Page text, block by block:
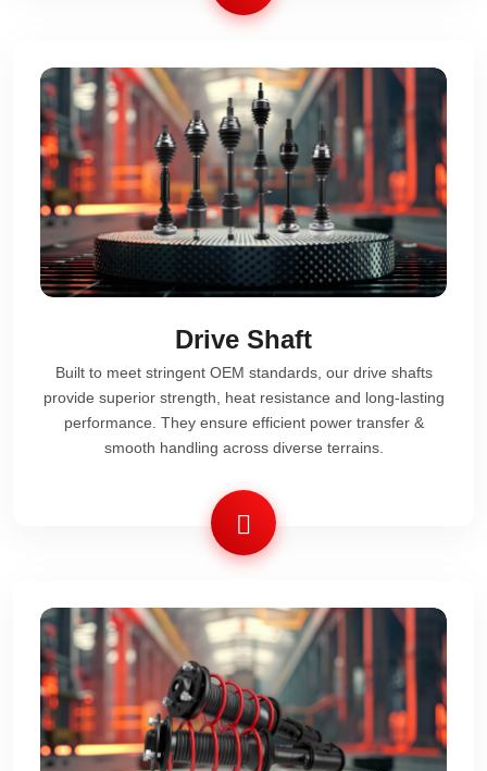
Drive Shaft
Built to meet stringent OEM standards, our drive shafts
provide superior strength, heat resistance and long-lasting
performance. They ensure efficient power transfer &
smooth handling across diverse terrains.